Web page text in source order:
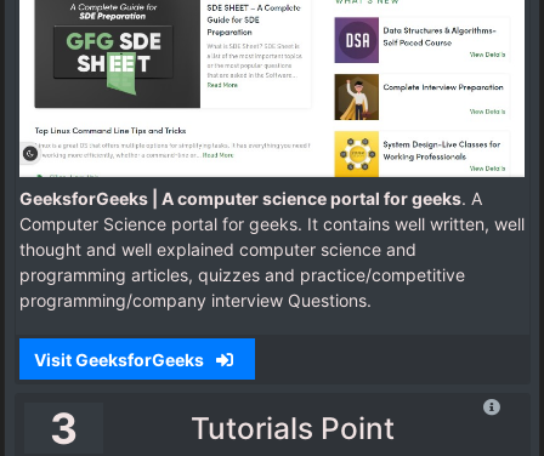
GeeksforGeeks | A computer science portal for geeks. A
Computer Science portal for geeks. It contains well written, well
thought and well explained computer science and
programming articles, quizzes and practice/competitive
programming/company interview Questions.
Visit GeeksforGeeks
3 Tutorials Point